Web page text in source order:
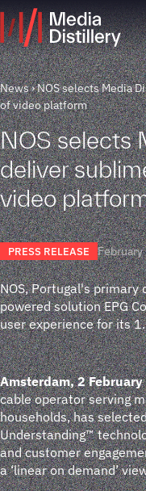
News NOS selects Media
of video platform
NOS selects
deliver
video
PRESS RELEASE February
NOS, Portugal's
powered solution EPG
user experience for its
Amsterdam, 2
cable operator serving
households, has
Understanding™
and customer
a ‘linear on demand’